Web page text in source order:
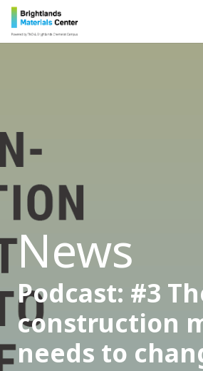
News
Podcast: #3
construction
needs to